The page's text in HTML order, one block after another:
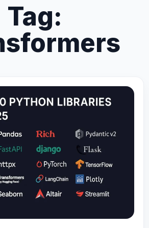
Tag: